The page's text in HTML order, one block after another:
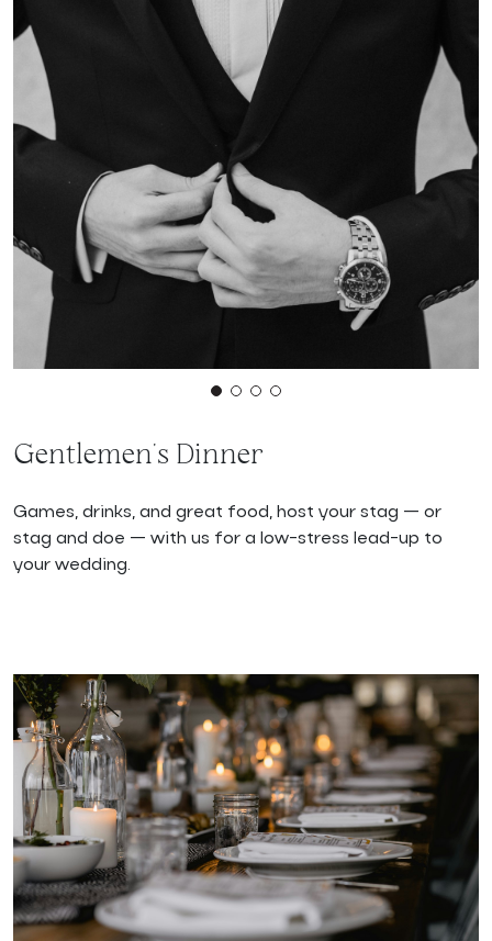
Gentlemen's Dinner
Games, drinks, and great food, host your stag — or
stag and doe — with us for a low-stress lead-up to
your wedding.